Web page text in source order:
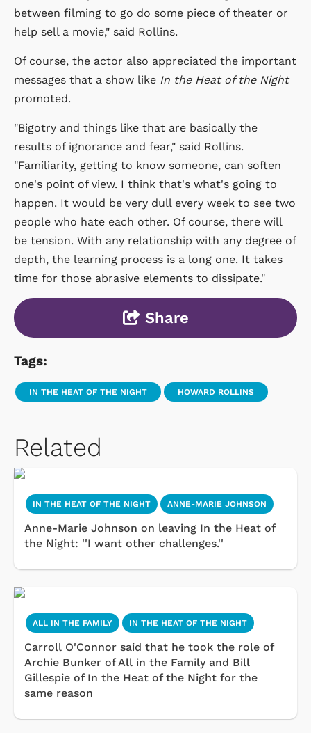
between filming to go do some piece of theater or
help sell a movie," said Rollins.
Of course, the actor also appreciated the important
messages that a show like In the Heat of the Night
promoted.
"Bigotry and things like that are basically the
results of ignorance and fear," said Rollins.
"Familiarity, getting to know someone, can soften
one's point of view. I think that's what's going to
happen. It would be very dull every week to see two
people who hate each other. Of course, there will
be tension. With any relationship with any degree of
depth, the learning process is a long one. It takes
time for those abrasive elements to dissipate."
Share
Tags:
IN THE HEAT OF THE NIGHT HOWARD ROLLINS
Related
IN THE HEAT OF THE NIGHT ANNE-MARIE JOHNSON
Anne-Marie Johnson on leaving In the Heat of
the Night: ''I want other challenges.''
ALL IN THE FAMILY IN THE HEAT OF THE NIGHT
Carroll O'Connor said that he took the role of
Archie Bunker of All in the Family and Bill
Gillespie of In the Heat of the Night for the
same reason